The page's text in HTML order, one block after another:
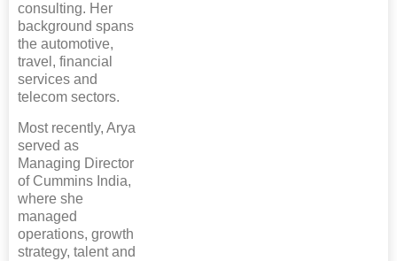
consulting. Her
background spans
the automotive,
travel, financial
services and
telecom sectors.
Most recently, Arya
served as
Managing Director
of Cummins India,
where she
managed
operations, growth
strategy, talent and